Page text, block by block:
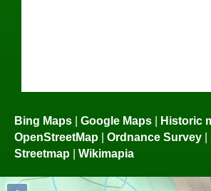
Bing Maps | Google Maps | Historic
OpenStreetMap | Ordnance Survey |
Streetmap | Wikimapia